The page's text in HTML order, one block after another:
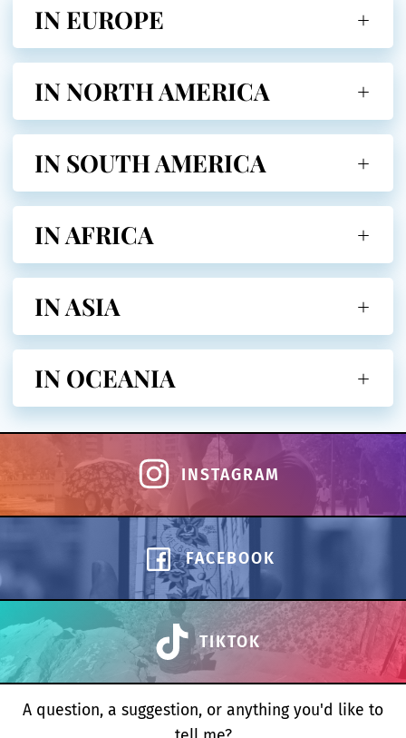
IN EUROPE
IN NORTH AMERICA
IN SOUTH AMERICA
IN AFRICA
IN ASIA
IN OCEANIA
INSTAGRAM
FACEBOOK
TIKTOK
A question, a suggestion, or anything you'd like to